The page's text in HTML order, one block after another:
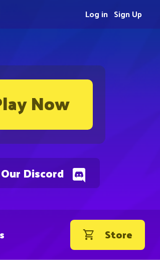
Now
Discord
Sign Up
Log in
Store